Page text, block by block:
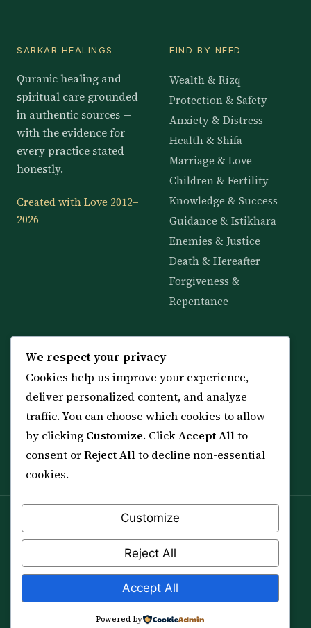
SARKAR HEALINGS
Quranic healing and
spiritual care grounded
in authentic sources —
with the evidence for
every practice stated
honestly.
Created with Love 2012–
2026
FIND BY NEED
Wealth & Rizq
Protection & Safety
Anxiety & Distress
Health & Shifa
Marriage & Love
Children & Fertility
Knowledge & Success
Guidance & Istikhara
Enemies & Justice
Death & Hereafter
Forgiveness &
Repentance
All 114 Surahs
99 Names of Allah
Spiritual Guidance Tool
Services & Team
All Articles
Shop & Amulets
Distance Ruqyah
About Sheikh Sayed
Contact Us
Spiritual practice is a means (*Asbab*), never a
guarantee, and it does not replace medical care,
professional advice or lawful effort. If you are in crisis or
your health is at risk, please seek qualified help first.
© 2012–2026 Sarkar Healings · All Rights Reserved
We respect your privacy
Cookies help us improve your experience,
deliver personalized content, and analyze
traffic. You can choose which cookies to allow
by clicking Customize. ClickAccept Allto
consent orReject Allto decline non-essential
cookies.
Customize
Reject All
Accept All
Powered by